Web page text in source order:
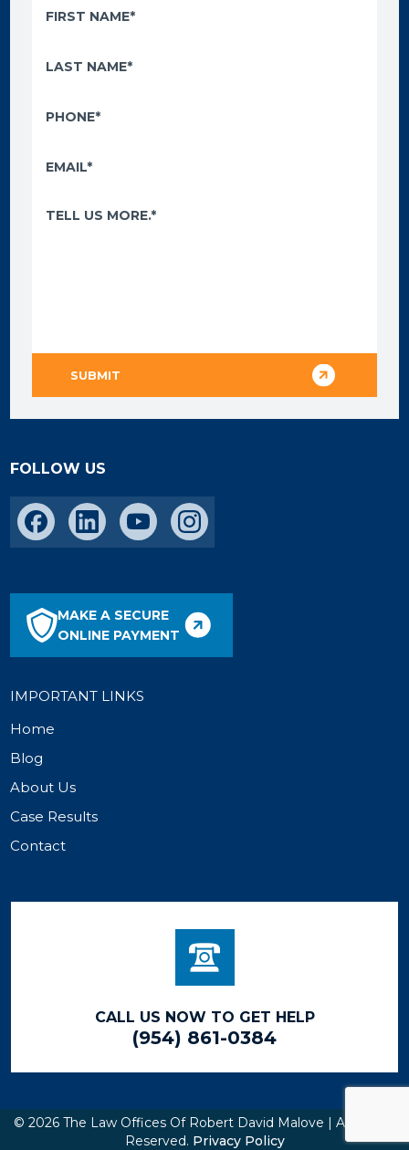
FOLLOW US
MAKE A SECURE
ONLINE PAYMENT
IMPORTANT LINKS
Home
Blog
About Us
Case Results
Contact
CALL US NOW TO GET HELP
(954) 861-0384
© 2026 The Law Offices Of Robert David Malove | All Rights
Reserved. Privacy Policy